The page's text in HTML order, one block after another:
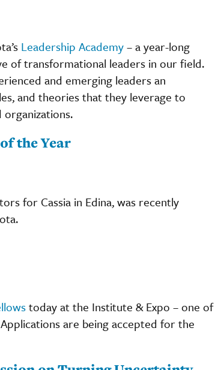
Leadership Academy– a year-long
of transformational leaders in our field.
and emerging leaders an
and theories that they leverage to
the Year
for Cassia in Edina, was recently
today at the Institute & Expo – one of
are being accepted for the